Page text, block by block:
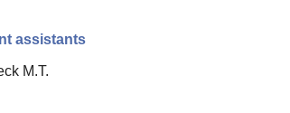
assistants
M.T.